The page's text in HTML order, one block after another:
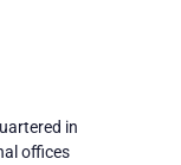
in
offices